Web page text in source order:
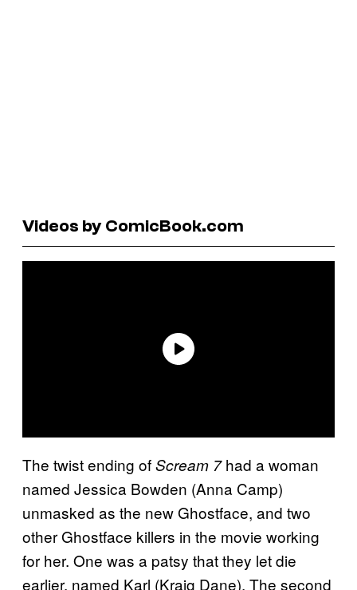
Videos by ComicBook.com
The twist ending ofScream 7had a woman
named Jessica Bowden (Anna Camp)
unmasked as the new Ghostface, and two
other Ghostface killers in the movie working
for her. One was a patsy that they let die
earlier, named Karl (Kraig Dane). The second